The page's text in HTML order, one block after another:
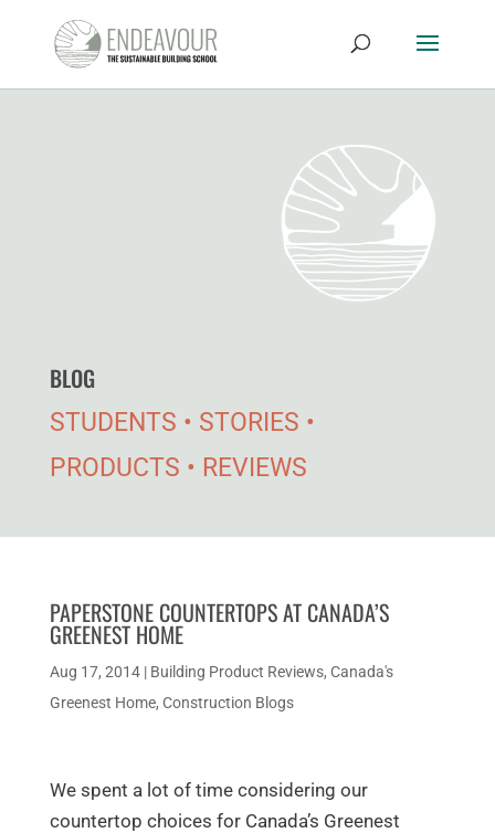
BLOG
STUDENTS • STORIES •
PRODUCTS • REVIEWS
PAPERSTONE COUNTERTOPS AT CANADA’S
GREENEST HOME
Aug 17, 2014| Building Product Reviews, Canada's
Greenest Home, Construction Blogs
We spent a lot of time considering our
countertop choices for Canada’s Greenest